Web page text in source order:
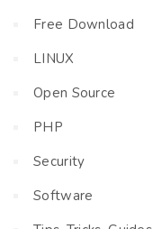
Free Download
LINUX
Open Source
PHP
Security
Software